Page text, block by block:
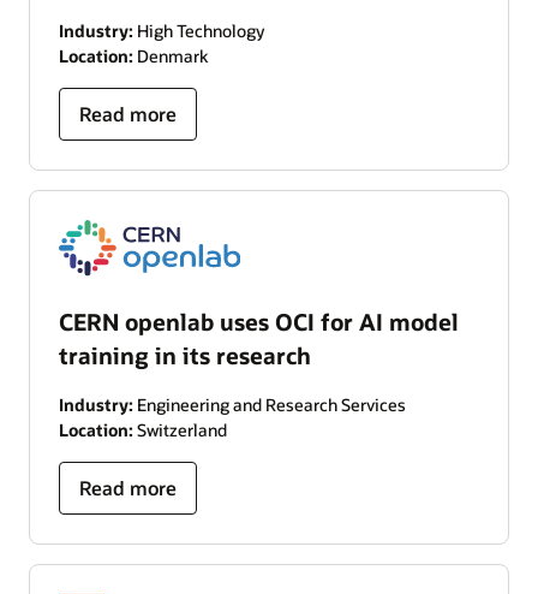
Industry: High Technology
Location: Denmark
Read more
CERN openlab uses OCI for AI model
training in its research
Industry: Engineering and Research Services
Location: Switzerland
Read more